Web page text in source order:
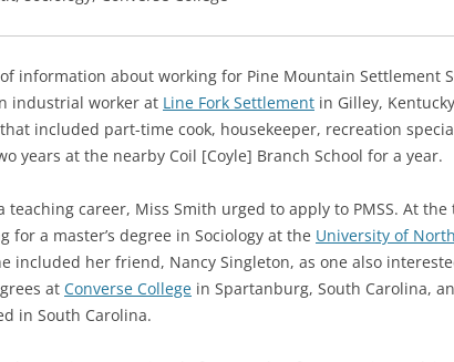
information about working for Pine Mountain Settlement
industrial worker at Line Fork Settlement in Gilley,
included part-time cook, housekeeper, recreation
years at the nearby Coil [Coyle] Branch School for a year.
teaching career, Miss Smith urged to apply to PMSS. At the
for a master’s degree in Sociology at the University of
included her friend, Nancy Singleton, as one also
at Converse College in Spartanburg, South Carolina,
in South Carolina.